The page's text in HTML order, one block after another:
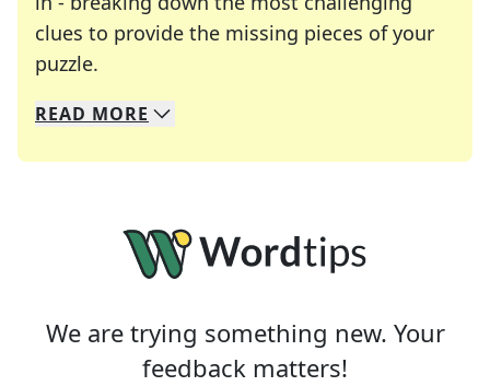
clues to provide the missing pieces of your
puzzle.
We specialize in solving many of your favorite
Whether you're a daily crossword enthusiast or
READ MORE
We are trying something new. Your
feedback matters!